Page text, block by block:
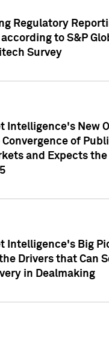
Regulatory
to S&P
Survey
Intelligence's New
of
and Expects
Intelligence's Big
Drivers that Can
in Dealmaking